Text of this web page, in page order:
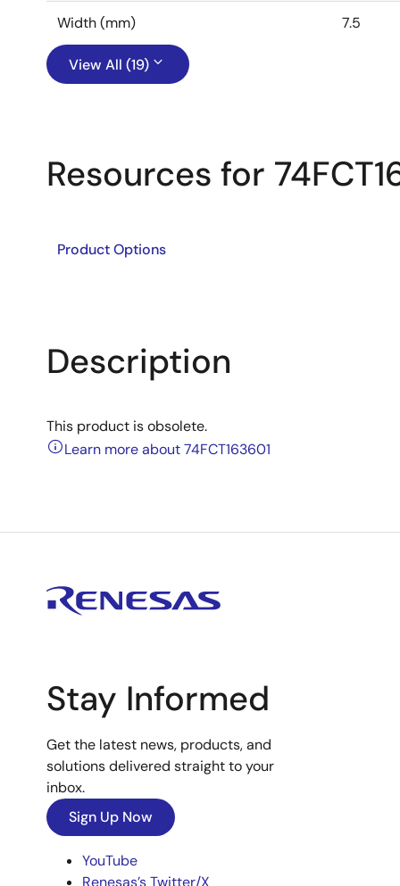
Width (mm) 7.5
View All (19)
Resources for
Product Options
Description
This product is obsolete.
Learn more about 74FCT163601
Stay Informed
Get the latest news, products, and
solutions delivered straight to your
inbox.
Sign Up Now
YouTube
Renesas’s Twitter/X